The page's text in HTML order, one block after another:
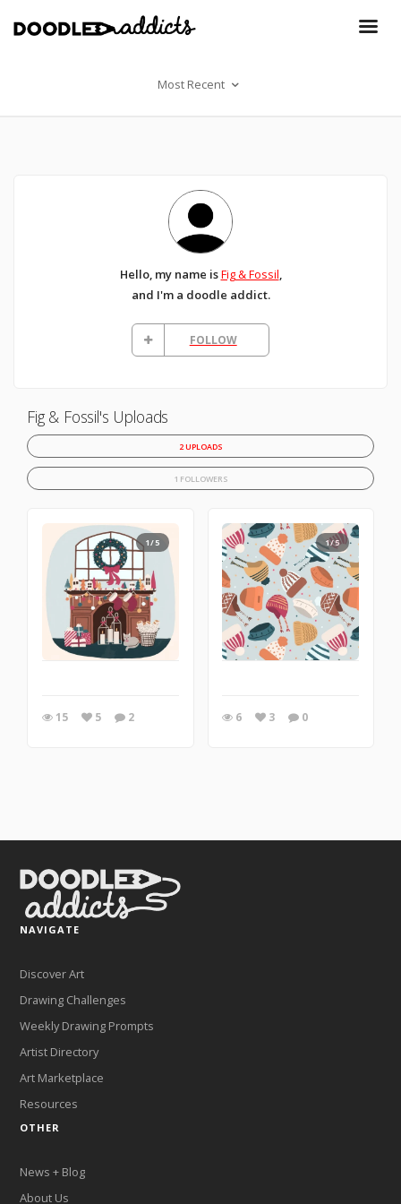
Most Recent
Hello, my name isFig & Fossil,
and I'm a doodle addict.
FOLLOW
Fig & Fossil's Uploads
2 UPLOADS
1 FOLLOWERS
1/5
15 5 2
1/5
6 3 0
NAVIGATE
Discover Art
Drawing Challenges
Weekly Drawing Prompts
Artist Directory
Art Marketplace
Resources
OTHER
News + Blog
About Us